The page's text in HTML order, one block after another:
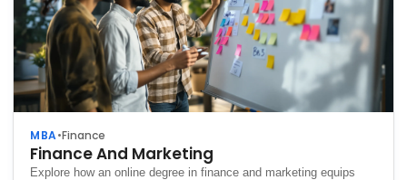
MBA•Finance
Finance And Marketing
Explore how an online degree in finance and marketing equips